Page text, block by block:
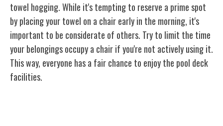
towel hogging. While it's tempting to reserve a prime spot
by placing your towel on a chair early in the morning, it's
important to be considerate of others. Try to limit the time
your belongings occupy a chair if you're not actively using it.
This way, everyone has a fair chance to enjoy the pool deck
facilities.